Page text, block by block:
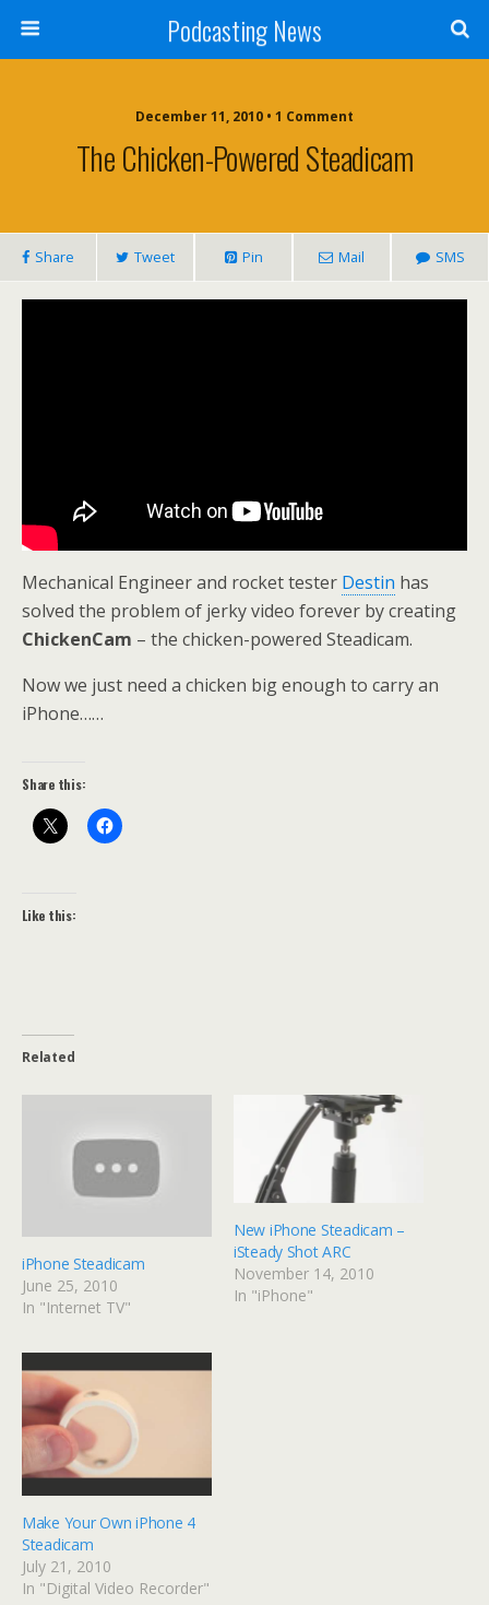
Podcasting News
December 11, 2010 • 1 Comment
The Chicken-Powered Steadicam
Share Tweet Pin Mail SMS
Mechanical Engineer and rocket tester Destin has
solved the problem of jerky video forever by creating
ChickenCam – the chicken-powered Steadicam.
Now we just need a chicken big enough to carry an
iPhone……
Share this:
Like this:
Related
iPhone Steadicam
June 25, 2010
In "Internet TV"
New iPhone Steadicam –
iSteady Shot ARC
November 14, 2010
In "iPhone"
Make Your Own iPhone 4
Steadicam
July 21, 2010
In "Digital Video Recorder"